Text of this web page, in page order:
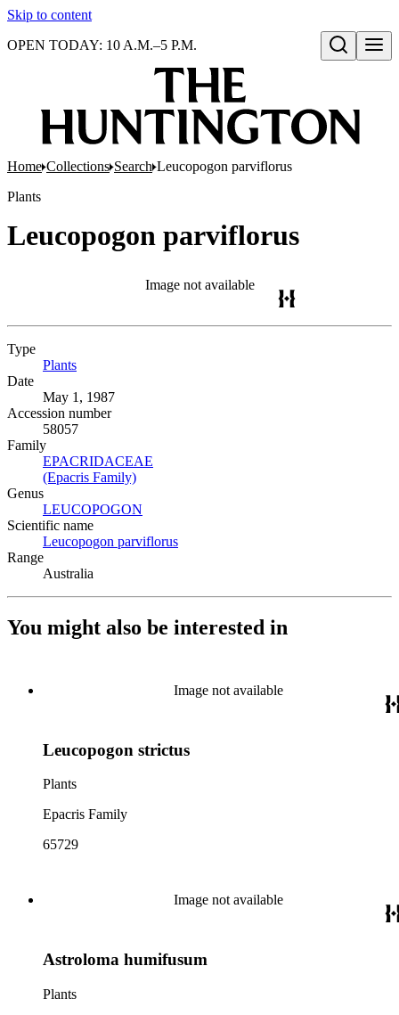
Skip to content
Open search
OPEN TODAY: 10 A.M.–5 P.M.
Home Collections Search Leucopogon parviflorus
Plants
Leucopogon parviflorus
Image not available
Type
Plants
Date
May 1, 1987
Accession number
58057
Family
EPACRIDACEAE
(Epacris Family)
Genus
LEUCOPOGON
Scientific name
Leucopogon parviflorus
Range
Australia
You might also be interested in
Image not available
Leucopogon strictus
Plants
Epacris Family
65729
Image not available
Astroloma humifusum
Plants